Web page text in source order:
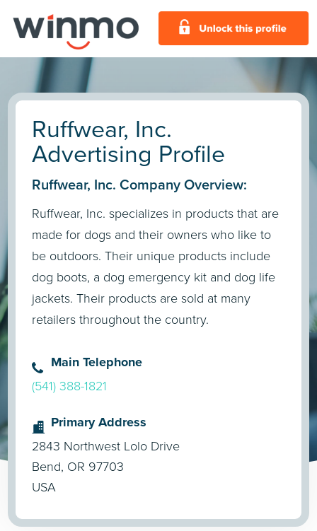
Ruffwear, Inc.
Advertising Profile
Ruffwear, Inc. Company Overview:
Ruffwear, Inc. specializes in products that are
made for dogs and their owners who like to
be outdoors. Their unique products include
dog boots, a dog emergency kit and dog life
jackets. Their products are sold at many
retailers throughout the country.
Main Telephone
(541) 388-1821
Primary Address
2843 Northwest Lolo Drive
Bend, OR 97703
USA